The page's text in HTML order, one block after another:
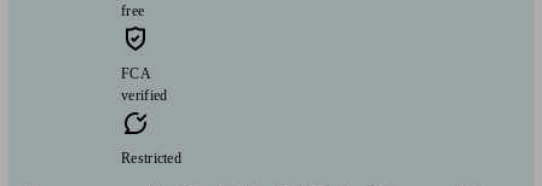
free
FCA
verified
Restricted